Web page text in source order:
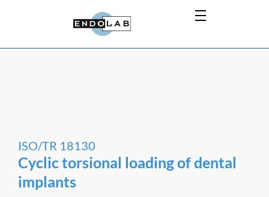
ISO/TR 18130
Cyclic torsional loading of dental
implants